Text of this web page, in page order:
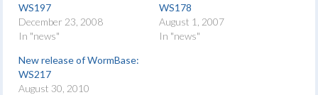
WS197
December 23, 2008
In "news"
WS178
August 1, 2007
In "news"
New release of WormBase:
WS217
August 30, 2010